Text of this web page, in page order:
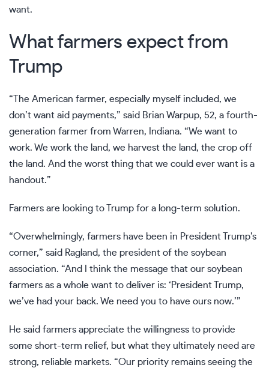
want.
What farmers expect from
Trump
“The American farmer, especially myself included, we
don’t want aid payments,” said Brian Warpup, 52, a fourth-
generation farmer from Warren, Indiana. “We want to
work. We work the land, we harvest the land, the crop off
the land. And the worst thing that we could ever want is a
handout.”
Farmers are looking to Trump for a long-term solution.
“Overwhelmingly, farmers have been in President Trump’s
corner,” said Ragland, the president of the soybean
association. “And I think the message that our soybean
farmers as a whole want to deliver is: ‘President Trump,
we’ve had your back. We need you to have ours now.’”
He said farmers appreciate the willingness to provide
some short-term relief, but what they ultimately need are
strong, reliable markets. “Our priority remains seeing the